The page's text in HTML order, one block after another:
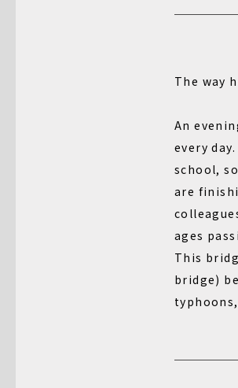
The way
An
every
school,
are
ages
This
bridge)